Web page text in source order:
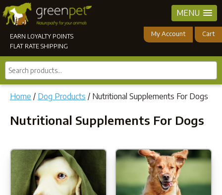
MENU
EARN LOYALTY POINTS
FLAT RATE SHIPPING
My Account Cart
Search
products...
Home / Dog Products / Nutritional Supplements For Dogs
Nutritional Supplements For Dogs